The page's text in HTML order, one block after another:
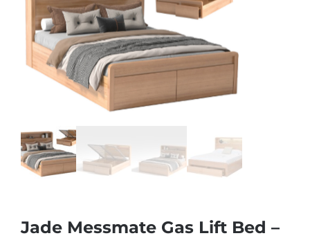
Jade Messmate Gas Lift Bed –